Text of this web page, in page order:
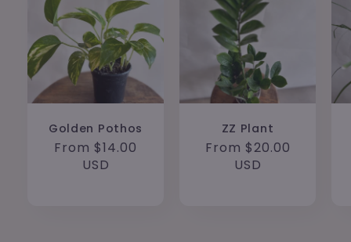
Golden Pothos
Regular
From $14.00
USD
ZZ Plant
Regular
From $20.00
USD